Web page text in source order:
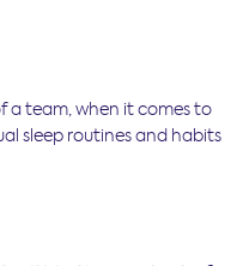
a team, when it comes to
sleep routines and habits